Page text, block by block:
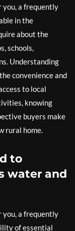
you, a frequently
in the
about the
schools,
Understanding
convenience and
to local
knowing
buyers make
rural home.
to
water and
you, a frequently
of essential